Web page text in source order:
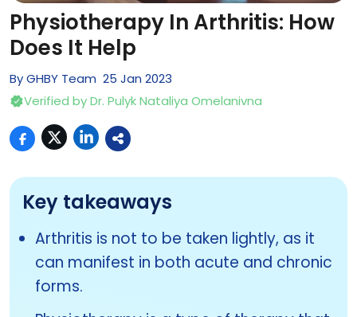
Physiotherapy In Arthritis: How
Does It Help
ByGHBY Team 25 Jan 2023
Verified byDr. Pulyk Nataliya Omelanivna
Key takeaways
Arthritis is not to be taken lightly, as it
can manifest in both acute and chronic
forms.